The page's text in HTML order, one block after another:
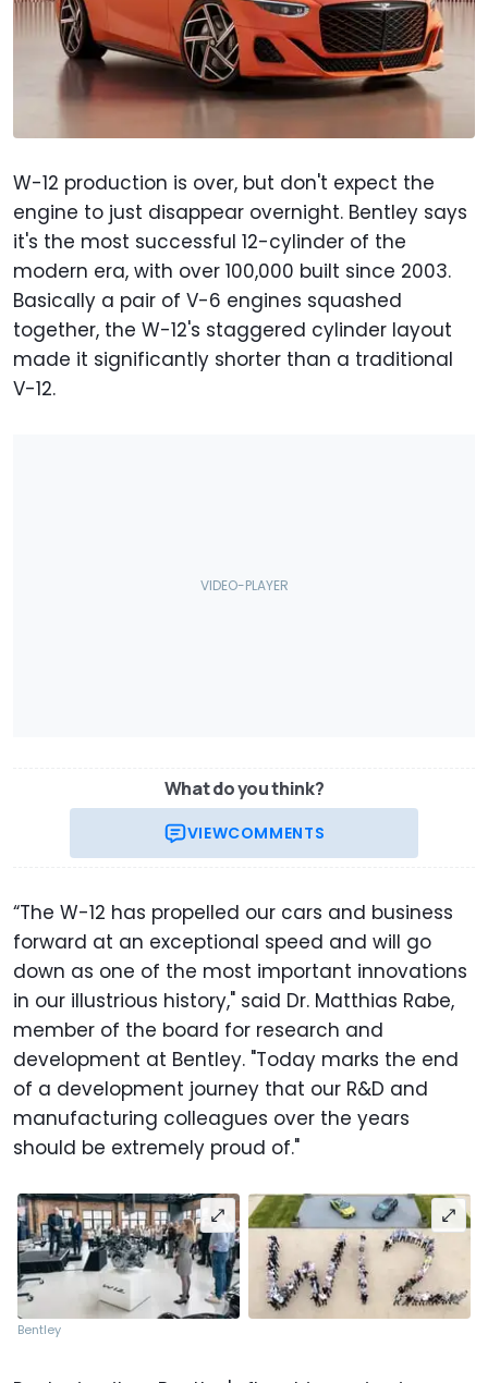
W-12 production is over, but don't expect the
engine to just disappear overnight. Bentley says
it's the most successful 12-cylinder of the
modern era, with over 100,000 built since 2003.
Basically a pair of V-6 engines squashed
together, the W-12's staggered cylinder layout
made it significantly shorter than a traditional
V-12.
What do you think?
VIEWCOMMENTS
“The W-12 has propelled our cars and business
forward at an exceptional speed and will go
down as one of the most important innovations
in our illustrious history," said Dr. Matthias Rabe,
member of the board for research and
development at Bentley. "Today marks the end
of a development journey that our R&D and
manufacturing colleagues over the years
should be extremely proud of."
Bentley